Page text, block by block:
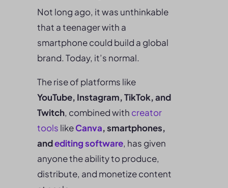
Not long ago, it was unthinkable
that a teenager with a
smartphone could build a global
brand. Today, it’s normal.
The rise of platforms like
YouTube, Instagram, TikTok, and
Twitch, combined with creator
tools likeCanva, smartphones,
andediting software, has given
anyone the ability to produce,
distribute, and monetize content